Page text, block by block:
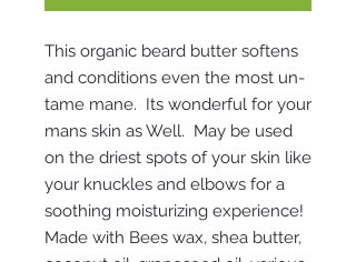
This organic beard butter softens
and conditions even the most un-
tame mane. Its wonderful for your
mans skin as Well. May be used
on the driest spots of your skin like
your knuckles and elbows for a
soothing moisturizing experience!
Made with Bees wax, shea butter,